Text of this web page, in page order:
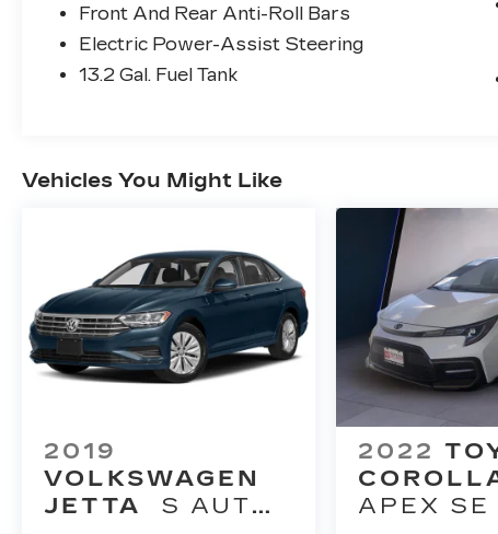
Front And Rear Anti-Roll Bars
Electric Power-Assist Steering
13.2 Gal. Fuel Tank
Vehicles You Might Like
2019
VOLKSWAGEN
JETTA
S AUTO
2022
APEX SE